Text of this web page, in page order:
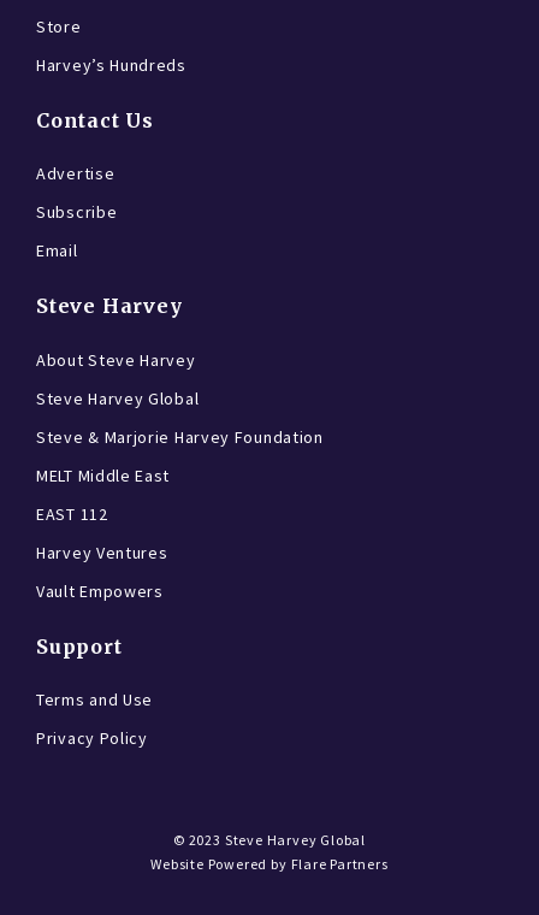
Store
Harvey’s Hundreds
Contact Us
Advertise
Subscribe
Email
Steve Harvey
About Steve Harvey
Steve Harvey Global
Steve & Marjorie Harvey Foundation
MELT Middle East
EAST 112
Harvey Ventures
Vault Empowers
Support
Terms and Use
Privacy Policy
© 2023 Steve Harvey Global
Website Powered by Flare Partners